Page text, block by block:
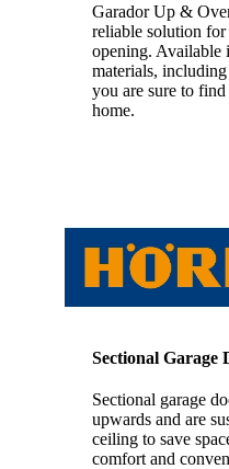
Garador Up &
reliable solution
opening. Available
materials,
you are sure to
home.
Sectional Garage
Sectional garage
upwards and are
ceiling to save
comfort and